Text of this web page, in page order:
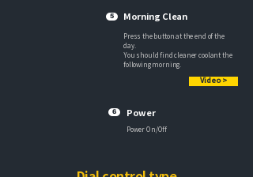
5 Morning Clean
Press the button at the end of the
day.
You should find cleaner coolant the
following morning.
Video >
6 Power
Power On/Off